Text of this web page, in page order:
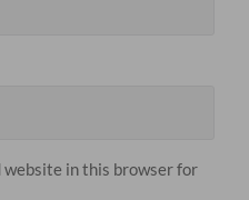
website in this browser for